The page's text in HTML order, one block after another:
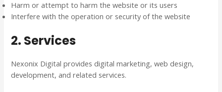
Harm or attempt to harm the website or its users
Interfere with the operation or security of the website
2. Services
Nexonix Digital provides digital marketing, web design,
development, and related services.